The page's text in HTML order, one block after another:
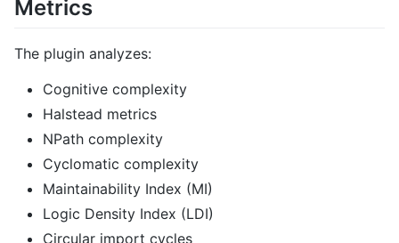
Metrics
The plugin analyzes:
Cognitive complexity
Halstead metrics
NPath complexity
Cyclomatic complexity
Maintainability Index (MI)
Logic Density Index (LDI)
Circular import cycles